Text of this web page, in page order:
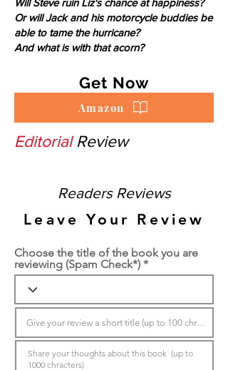
Will Steve ruin Liz's chance at happiness?
Or will Jack and his motorcycle buddies be
able to tame the hurricane?
And what is with that acorn?
Get Now
Amazon
EditorialReview
Readers Reviews
Leave Your Review
Choose the title of the book you are
reviewing (Spam Check*)